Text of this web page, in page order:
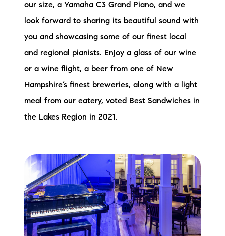
our size, a Yamaha C3 Grand Piano, and we
look forward to sharing its beautiful sound with
you and showcasing some of our finest local
and regional pianists. Enjoy a glass of our wine
or a wine flight, a beer from one of New
Hampshire’s finest breweries, along with a light
meal from our eatery, voted Best Sandwiches in
the Lakes Region in 2021.